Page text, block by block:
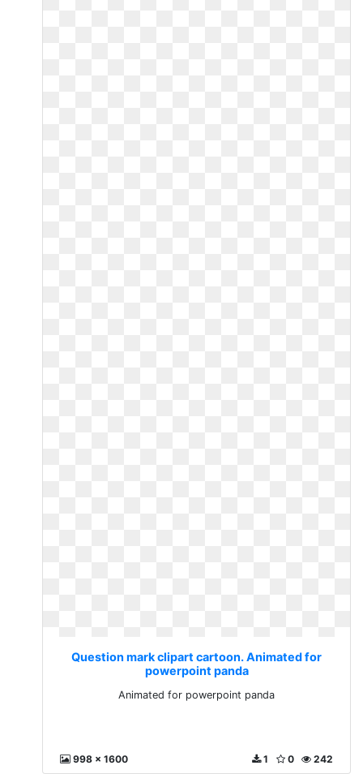
Question mark clipart cartoon. Animated for
powerpoint panda
Animated for powerpoint panda
998 x 1600 242
0
1